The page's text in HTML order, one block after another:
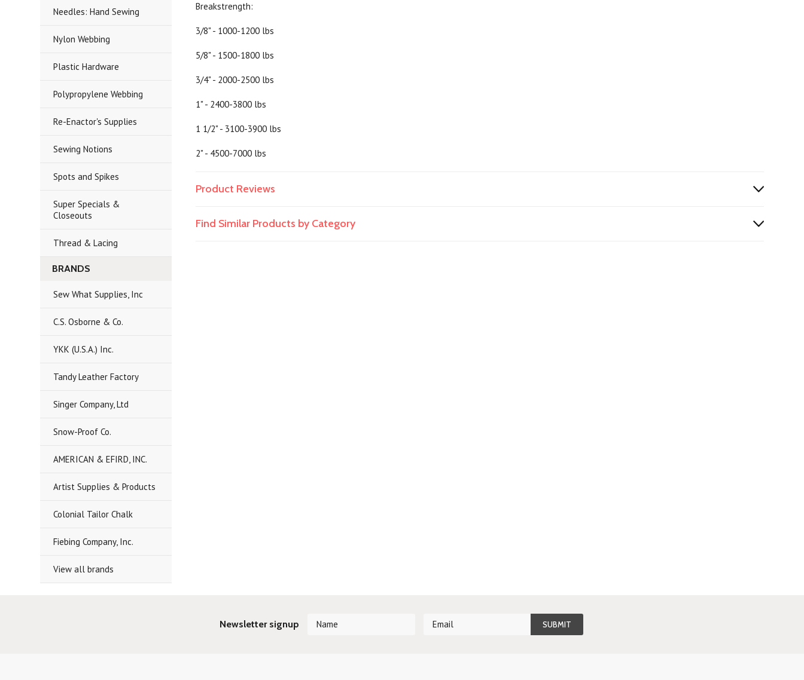
Needles: Hand Sewing
Nylon Webbing
Plastic Hardware
Polypropylene Webbing
Re-Enactor's Supplies
Sewing Notions
Spots and Spikes
Super Specials &
Closeouts
Thread & Lacing
BRANDS
Sew What Supplies, Inc
C.S. Osborne & Co.
YKK (U.S.A.) Inc.
Tandy Leather Factory
Singer Company, Ltd
Snow-Proof Co.
AMERICAN & EFIRD, INC.
Artist Supplies & Products
Colonial Tailor Chalk
Fiebing Company, Inc.
View all brands
Breakstrength:
3/8" - 1000-1200 lbs
5/8" - 1500-1800 lbs
3/4" - 2000-2500 lbs
1" - 2400-3800 lbs
1 1/2" - 3100-3900 lbs
2" - 4500-7000 lbs
Product Reviews
Find Similar Products by Category
Newsletter signup